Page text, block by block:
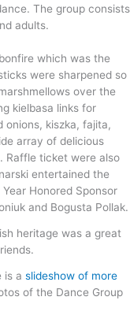
The group consists
adults.
which was the
were sharpened so
over the
kielbasa links for
onions, kiszka, fajita,
array of delicious
Raffle ticket were also
entertained the
Honored Sponsor
and Bogusta Pollak.
heritage was a great
is a slideshow of more
of the Dance Group